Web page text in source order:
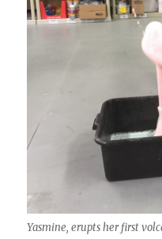
Yasmine, erupts her first